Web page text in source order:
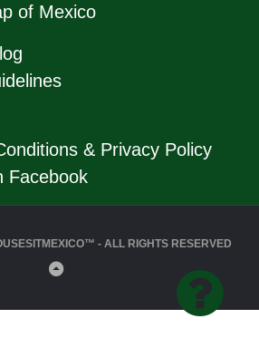
of Mexico
& Privacy Policy
Facebook
- ALL RIGHTS RESERVED
Back